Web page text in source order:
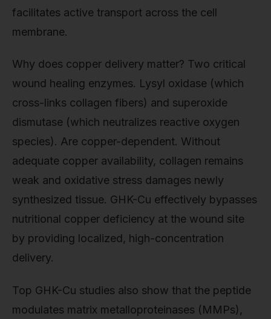
facilitates active transport across the cell
membrane.
Why does copper delivery matter? Two critical
wound healing enzymes. Lysyl oxidase (which
cross-links collagen fibers) and superoxide
dismutase (which neutralizes reactive oxygen
species). Are copper-dependent. Without
adequate copper availability, collagen remains
weak and oxidative stress damages newly
synthesized tissue. GHK-Cu effectively bypasses
nutritional copper deficiency at the wound site
by providing localized, high-concentration
delivery.
Top GHK-Cu studies also show that the peptide
modulates matrix metalloproteinases (MMPs),